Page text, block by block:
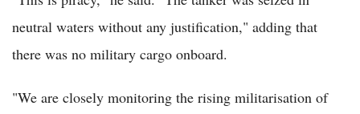
neutral waters without any justification," adding that
there was no military cargo onboard.
"We are closely monitoring the rising militarisation of